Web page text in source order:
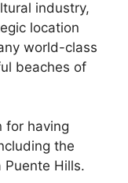
industry,
location
world-class
beaches of
for having
the
Hills.